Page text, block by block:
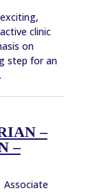
clinic
on
step for an
–
–
Associate